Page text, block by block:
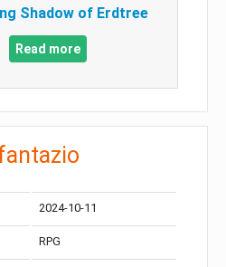
Shadow of Erdtree
Read more
2024-10-11
RPG